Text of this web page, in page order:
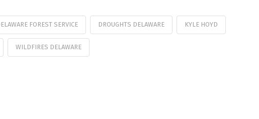
FOREST SERVICE DROUGHTS DELAWARE KYLE HOYD
WILDFIRES DELAWARE